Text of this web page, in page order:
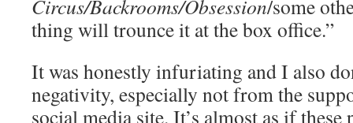
Circus/Backrooms/Obsession/some
thing will trounce it at the box office.”
It was honestly infuriating and I also
negativity, especially not from the
social media site. It’s almost as if